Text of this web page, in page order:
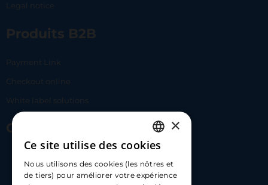
Legal notice
Produits B2B
Payment Link
Checkout online
White label solutions
Contact Us
hello@carloapp.com
FRENCH
ENGLISH
×
Ce site utilise des cookies
Nous utilisons des cookies (les nôtres et
de tiers) pour améliorer votre expérience